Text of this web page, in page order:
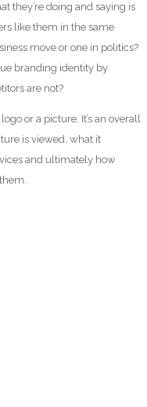
they’re doing and saying is
like them in the same
move or one in politics?
branding identity by
are not?
or a picture. It’s an overall
is viewed, what it
and ultimately how